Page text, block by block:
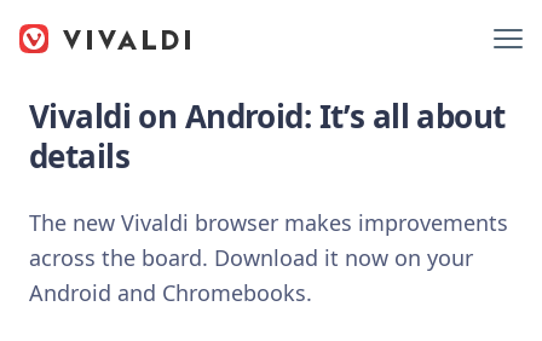
Vivaldi on Android: It’s all about
details
The new Vivaldi browser makes improvements
across the board. Download it now on your
Android and Chromebooks.